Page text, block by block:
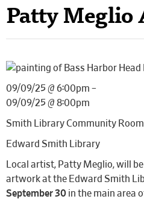
Patty Meglio
09/09/25 @ 6:00pm –
09/09/25 @ 8:00pm
Smith Library Community Room
Edward Smith Library
Local artist, Patty Meglio, will
artwork at the Edward Smith
September 30 in the main area